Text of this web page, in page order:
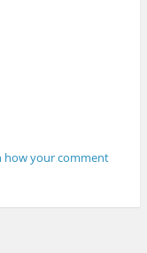
how your comment